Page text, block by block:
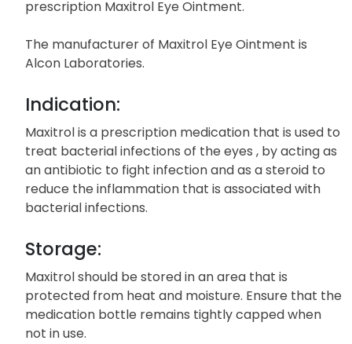
prescription Maxitrol Eye Ointment.
The manufacturer of Maxitrol Eye Ointment is
Alcon Laboratories.
Indication:
Maxitrol is a prescription medication that is used to
treat bacterial infections of the eyes , by acting as
an antibiotic to fight infection and as a steroid to
reduce the inflammation that is associated with
bacterial infections.
Storage:
Maxitrol should be stored in an area that is
protected from heat and moisture. Ensure that the
medication bottle remains tightly capped when
not in use.